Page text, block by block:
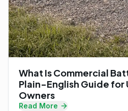
What Is Commercial
Plain-English Guide for
Owners
Read More